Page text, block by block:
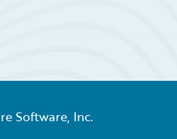
Software, Inc.